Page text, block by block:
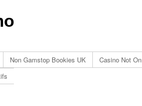
Non Gamstop Bookies UK
Casino Not